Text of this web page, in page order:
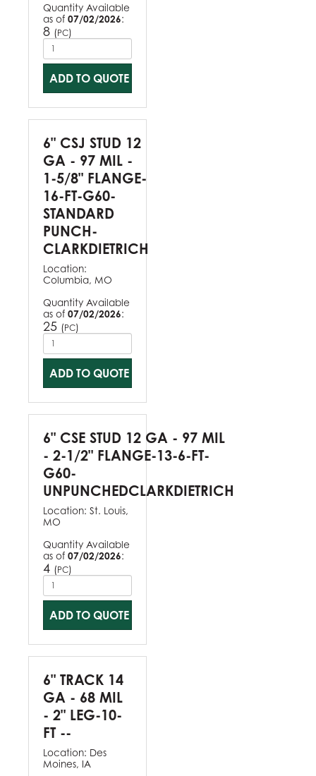
Quantity Available
as of 07/02/2026:
8 (PC)
ADD TO QUOTE
6" CSJ STUD 12
GA - 97 MIL -
1-5/8" FLANGE-
16-FT-G60-
STANDARD
PUNCH-
CLARKDIETRICH
Location:
Columbia, MO
Quantity Available
as of 07/02/2026:
25 (PC)
ADD TO QUOTE
6" CSE STUD 12 GA - 97 MIL
- 2-1/2" FLANGE-13-6-FT-
G60-
UNPUNCHEDCLARKDIETRICH
Location: St. Louis,
MO
Quantity Available
as of 07/02/2026:
4 (PC)
ADD TO QUOTE
6" TRACK 14
GA - 68 MIL
- 2" LEG-10-
FT --
Location: Des
Moines, IA